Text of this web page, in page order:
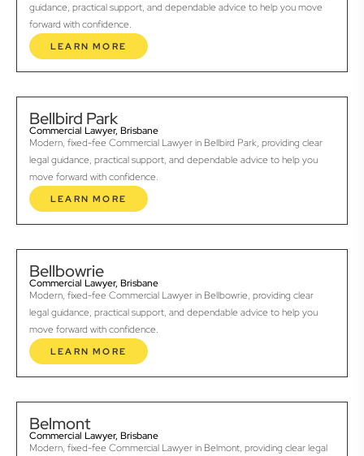
guidance, practical support, and dependable advice to help you move
forward with confidence.
LEARN MORE
Bellbird Park
Commercial Lawyer, Brisbane
Modern, fixed-fee Commercial Lawyer in Bellbird Park, providing clear
legal guidance, practical support, and dependable advice to help you
move forward with confidence.
LEARN MORE
Bellbowrie
Commercial Lawyer, Brisbane
Modern, fixed-fee Commercial Lawyer in Bellbowrie, providing clear
legal guidance, practical support, and dependable advice to help you
move forward with confidence.
LEARN MORE
Belmont
Commercial Lawyer, Brisbane
Modern, fixed-fee Commercial Lawyer in Belmont, providing clear legal